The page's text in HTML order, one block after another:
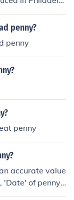
in average con
if it i
consider consu
most accurate
of the coin.
penny?
penny
penny
accurate value
'Date' of penny